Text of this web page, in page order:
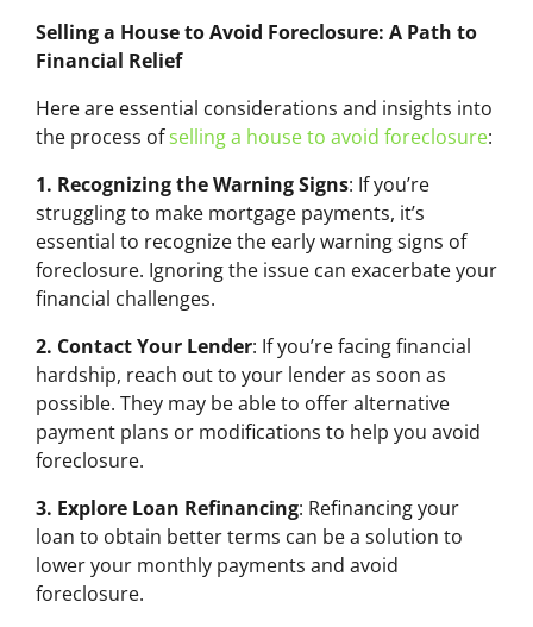
Selling a House to Avoid Foreclosure: A Path to
Financial Relief
Here are essential considerations and insights into
the process ofselling a house to avoid foreclosure:
1. Recognizing the Warning Signs: If you’re
struggling to make mortgage payments, it’s
essential to recognize the early warning signs of
foreclosure. Ignoring the issue can exacerbate your
financial challenges.
2. Contact Your Lender: If you’re facing financial
hardship, reach out to your lender as soon as
possible. They may be able to offer alternative
payment plans or modifications to help you avoid
foreclosure.
3. Explore Loan Refinancing: Refinancing your
loan to obtain better terms can be a solution to
lower your monthly payments and avoid
foreclosure.